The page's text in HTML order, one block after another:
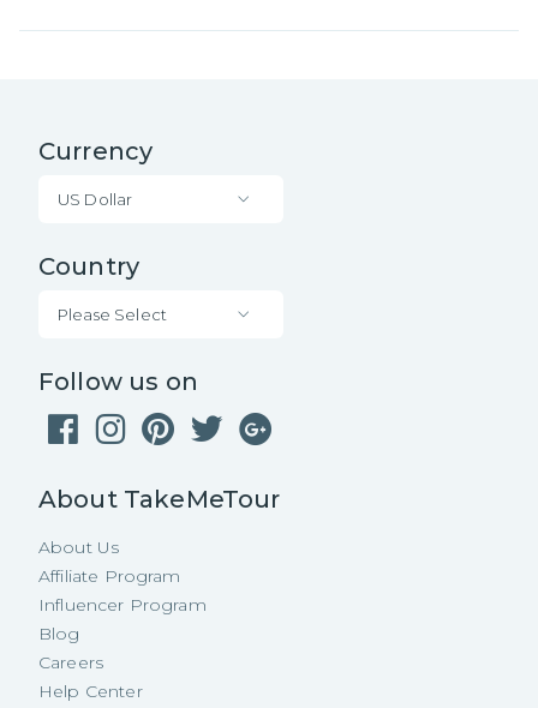
Currency
US Dollar
Country
Please Select
Follow us on
About TakeMeTour
About Us
Affiliate Program
Influencer Program
Blog
Careers
Help Center